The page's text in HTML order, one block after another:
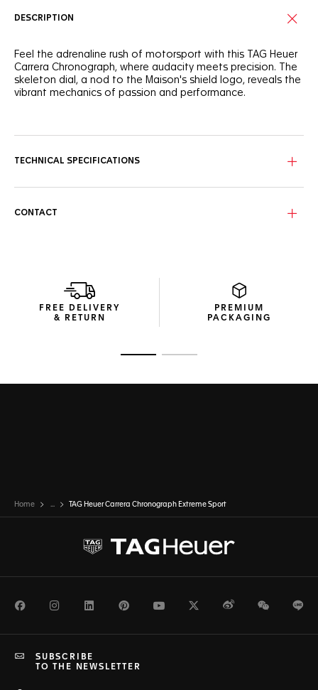
DESCRIPTION
Feel the adrenaline rush of motorsport with this TAG Heuer
Carrera Chronograph, where audacity meets precision. The
skeleton dial, a nod to the Maison's shield logo, reveals the
vibrant mechanics of passion and performance.
TECHNICAL SPECIFICATIONS
CONTACT
FREE DELIVERY
& RETURN
PREMIUM
PACKAGING
Home ... TAG Heuer Carrera Chronograph Extreme Sport
FacebookInstagramLinkedInPinterestYoutubeTwitterWeiboWeChat
SUBSCRIBE
TO THE NEWSLETTER